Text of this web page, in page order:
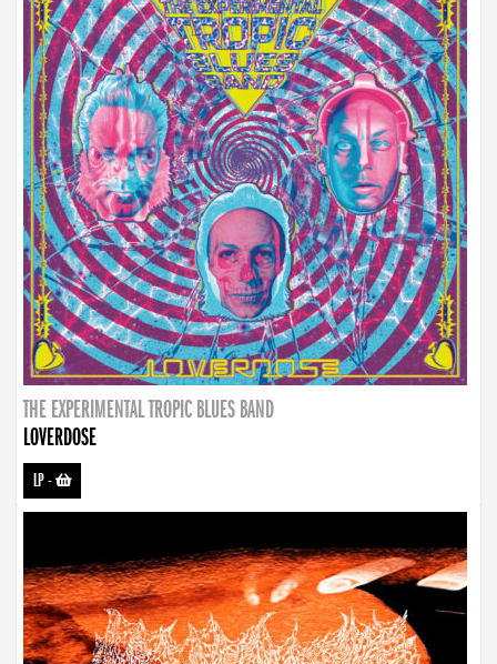
THE EXPERIMENTAL TROPIC BLUES BAND
LOVERDOSE
LP-